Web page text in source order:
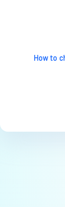
How to